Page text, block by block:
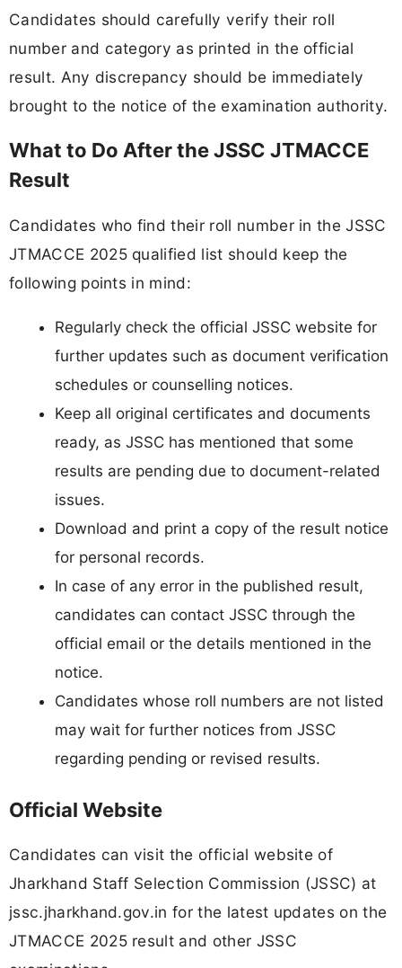
Candidates should carefully verify their roll
number and category as printed in the official
result. Any discrepancy should be immediately
brought to the notice of the examination authority.
What to Do After the JSSC JTMACCE
Result
Candidates who find their roll number in the JSSC
JTMACCE 2025 qualified list should keep the
following points in mind:
Regularly check the official JSSC website for
further updates such as document verification
schedules or counselling notices.
Keep all original certificates and documents
ready, as JSSC has mentioned that some
results are pending due to document-related
issues.
Download and print a copy of the result notice
for personal records.
In case of any error in the published result,
candidates can contact JSSC through the
official email or the details mentioned in the
notice.
Candidates whose roll numbers are not listed
may wait for further notices from JSSC
regarding pending or revised results.
Official Website
Candidates can visit the official website of
Jharkhand Staff Selection Commission (JSSC) at
jssc.jharkhand.gov.in for the latest updates on the
JTMACCE 2025 result and other JSSC